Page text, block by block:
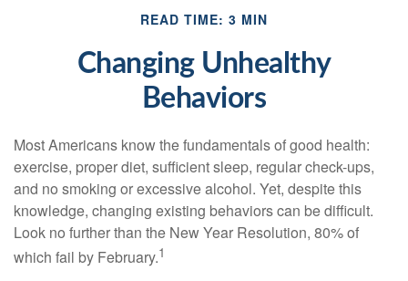
READ TIME: 3 MIN
Changing Unhealthy
Behaviors
Most Americans know the fundamentals of good health:
exercise, proper diet, sufficient sleep, regular check-ups,
and no smoking or excessive alcohol. Yet, despite this
knowledge, changing existing behaviors can be difficult.
Look no further than the New Year Resolution, 80% of
which fail by February.1